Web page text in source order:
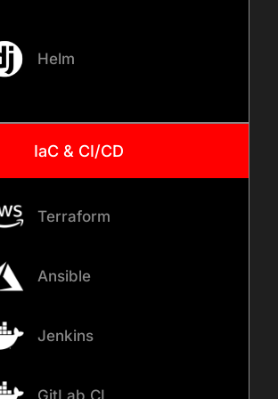
deployment using
AND OBSERVABILITY
Model monitoring
or Arize. We set up
Helm
IaC & CI/CD
Terraform
Ansible
Jenkins